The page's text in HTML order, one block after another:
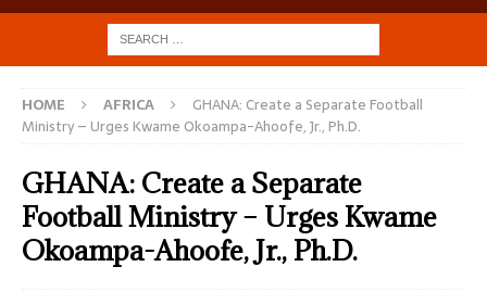
HOME AFRICA
GHANA: Create a Separate Football
Ministry – Urges Kwame Okoampa-Ahoofe, Jr., Ph.D.
GHANA: Create a Separate
Football Ministry – Urges Kwame
Okoampa-Ahoofe, Jr., Ph.D.